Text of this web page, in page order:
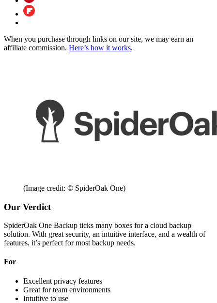
When you purchase through links on our site, we may earn an
affiliate commission. Here’s how it works.
(Image credit: © SpiderOak One)
Our Verdict
SpiderOak One Backup ticks many boxes for a cloud backup
solution. With great security, an intuitive interface, and a wealth of
features, it’s perfect for most backup needs.
For
Excellent privacy features
Great for team environments
Intuitive to use